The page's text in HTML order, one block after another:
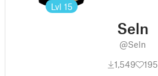
Lvl 15
Seln
@Seln
1,549
195